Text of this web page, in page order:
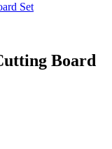
Set
Board